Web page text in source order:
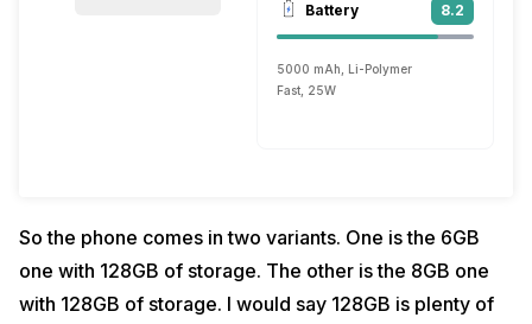
Battery 8.2
5000 mAh, Li-Polymer
Fast, 25W
So the phone comes in two variants. One is the 6GB
one with 128GB of storage. The other is the 8GB one
with 128GB of storage. I would say 128GB is plenty of